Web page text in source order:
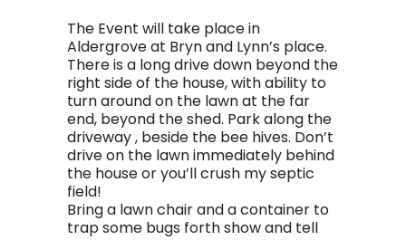
The Event will take place in
Aldergrove at Bryn and Lynn’s place.
There is a long drive down beyond the
right side of the house, with ability to
turn around on the lawn at the far
end, beyond the shed. Park along the
driveway , beside the bee hives. Don’t
drive on the lawn immediately behind
the house or you’ll crush my septic
field!
Bring a lawn chair and a container to
trap some bugs forth show and tell